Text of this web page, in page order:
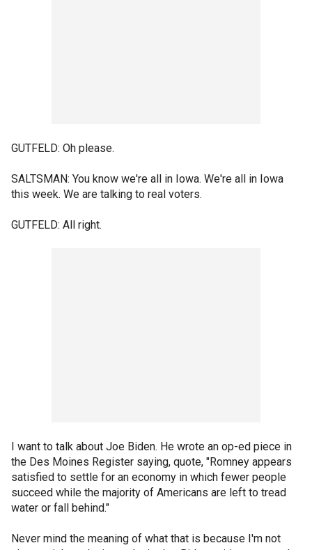
GUTFELD: Oh please.
SALTSMAN: You know we're all in Iowa. We're all in Iowa
this week. We are talking to real voters.
GUTFELD: All right.
I want to talk about Joe Biden. He wrote an op-ed piece in
the Des Moines Register saying, quote, "Romney appears
satisfied to settle for an economy in which fewer people
succeed while the majority of Americans are left to tread
water or fall behind."
Never mind the meaning of what that is because I'm not